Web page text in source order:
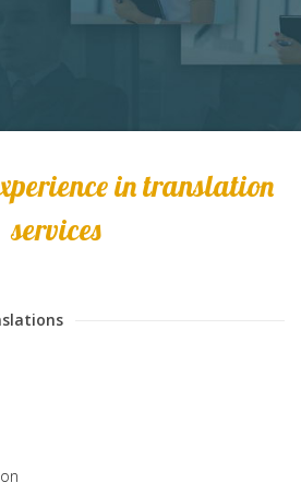
in translation
services